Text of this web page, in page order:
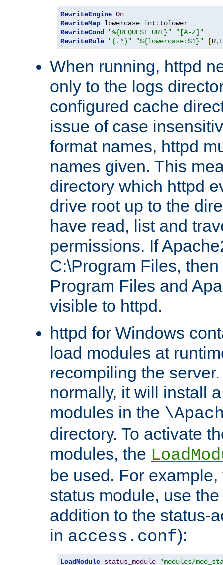
RewriteEngine On
RewriteMap lowercase int :
RewriteCond
"%{REQUEST_URI}"
"[A-Z]"
RewriteRule
"(.*)" "${lowercase:$1}" [R, L
When running, httpd
only to the logs
configured cache
issue of case
format names, httpd
names given. This
directory which httpd
drive root up to the
have read, list and
permissions. If
C:\Program Files,
Program Files and
visible to httpd.
httpd for Windows
load modules at
recompiling the
normally, it will install
modules in the
directory. To activate
modules, the
be used. For
status module, use
addition to the status-
in access.conf):
LoadModule status_module "modules/